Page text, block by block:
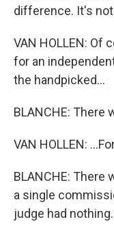
difference. It's
VAN HOLLEN: Of
for an
the handpicked...
BLANCHE: There
VAN HOLLEN:
BLANCHE: There
a single
judge had